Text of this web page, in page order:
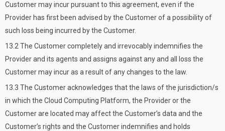
Customer may incur pursuant to this agreement, even if the
Provider has first been advised by the Customer of a possibility of
such loss being incurred by the Customer.
13.2 The Customer completely and irrevocably indemnifies the
Provider and its agents and assigns against any and all loss the
Customer may incur as a result of any changes to the law.
13.3 The Customer acknowledges that the laws of the jurisdiction/s
in which the Cloud Computing Platform, the Provider or the
Customer are located may affect the Customer’s data and the
Customer’s rights and the Customer indemnifies and holds